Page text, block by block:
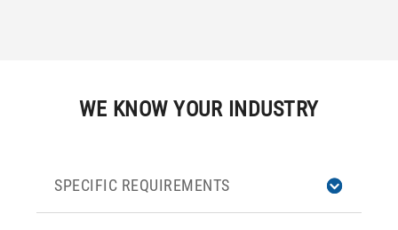
WE KNOW YOUR INDUSTRY
SPECIFIC REQUIREMENTS